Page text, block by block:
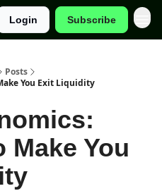
Login Subscribe
Posts
You Exit Liquidity
Make You